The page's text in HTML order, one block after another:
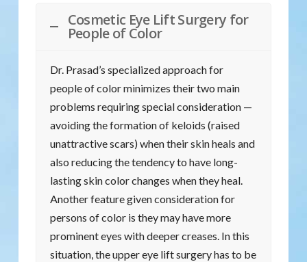
Cosmetic Eye Lift Surgery for
People of Color
Dr. Prasad’s specialized approach for
people of color minimizes their two main
problems requiring special consideration —
avoiding the formation of keloids (raised
unattractive scars) when their skin heals and
also reducing the tendency to have long-
lasting skin color changes when they heal.
Another feature given consideration for
persons of color is they may have more
prominent eyes with deeper creases. In this
situation, the upper eye lift surgery has to be